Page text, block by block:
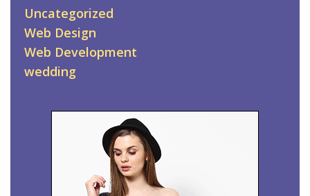
Uncategorized
Web Design
Web Development
wedding